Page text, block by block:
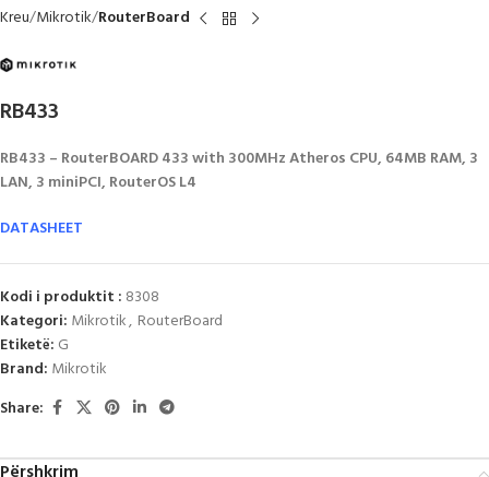
Kreu Mikrotik RouterBoard
RB433
RB433 – RouterBOARD 433 with 300MHz Atheros CPU, 64MB RAM, 3
LAN, 3 miniPCI, RouterOS L4
DATASHEET
Kodi i produktit : 8308
Kategori: Mikrotik, RouterBoard
Etiketë: G
Brand: Mikrotik
Share: